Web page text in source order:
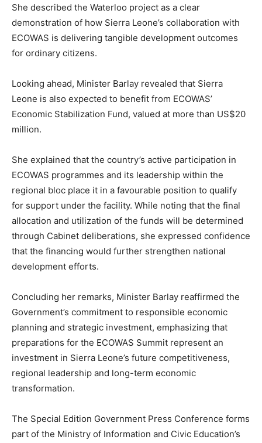
She described the Waterloo project as a clear
demonstration of how Sierra Leone’s collaboration with
ECOWAS is delivering tangible development outcomes
for ordinary citizens.
Looking ahead, Minister Barlay revealed that Sierra
Leone is also expected to benefit from ECOWAS’
Economic Stabilization Fund, valued at more than US$20
million.
She explained that the country’s active participation in
ECOWAS programmes and its leadership within the
regional bloc place it in a favourable position to qualify
for support under the facility. While noting that the final
allocation and utilization of the funds will be determined
through Cabinet deliberations, she expressed confidence
that the financing would further strengthen national
development efforts.
Concluding her remarks, Minister Barlay reaffirmed the
Government’s commitment to responsible economic
planning and strategic investment, emphasizing that
preparations for the ECOWAS Summit represent an
investment in Sierra Leone’s future competitiveness,
regional leadership and long-term economic
transformation.
The Special Edition Government Press Conference forms
part of the Ministry of Information and Civic Education’s